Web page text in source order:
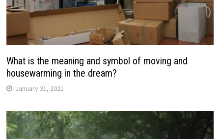
What is the meaning and symbol of moving and
housewarming in the dream?
January 31, 2021